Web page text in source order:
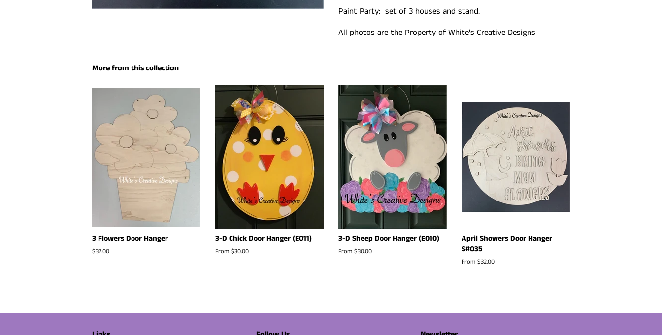
Paint Party: set of 3 houses and stand.
All photos are the Property of White's Creative Designs
More from this collection
3 Flowers Door Hanger
Regular
$32.00
3-D Chick Door Hanger (E011)
From $30.00
3-D Sheep Door Hanger (E010)
From $30.00
April Showers Door Hanger
S#035
From $32.00